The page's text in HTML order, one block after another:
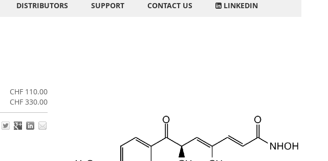
DISTRIBUTORS SUPPORT CONTACT US LINKEDIN
CHF 110.00
CHF 330.00